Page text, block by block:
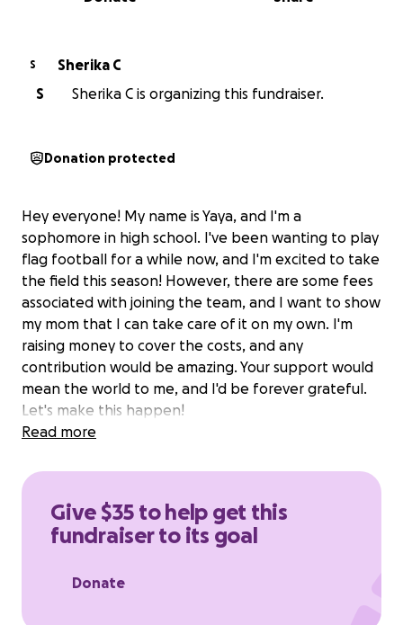
S
Sherika C
S
Sherika C is organizing this fundraiser.
Donation protected
Hey everyone! My name is Yaya, and I'm a
sophomore in high school. I've been wanting to play
flag football for a while now, and I'm excited to take
the field this season! However, there are some fees
associated with joining the team, and I want to show
my mom that I can take care of it on my own. I'm
raising money to cover the costs, and any
contribution would be amazing. Your support would
mean the world to me, and I'd be forever grateful.
Let's make this happen!
Read more
Give $35 to help get this
fundraiser to its goal
Donate